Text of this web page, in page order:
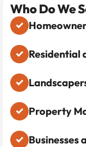
Who Do We
Residential
Property
Businesses